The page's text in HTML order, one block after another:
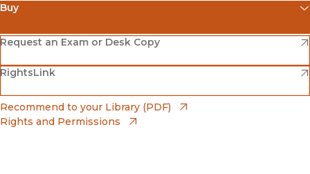
Buy
Amazon
(opens in new window)
Barnes & Noble
(opens in new window)
Bookshop
(opens in new window)
Request an Exam or Desk Copy
(opens in new window)
RightsLink
(opens in new window)
Recommend to your Library (PDF)
Rights and Permissions